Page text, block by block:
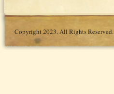
Copyright 2023. All Rights Reserved.